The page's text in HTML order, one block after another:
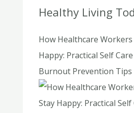
Healthy Living
How Healthcare Workers
Happy: Practical Self
Burnout Prevention Tips